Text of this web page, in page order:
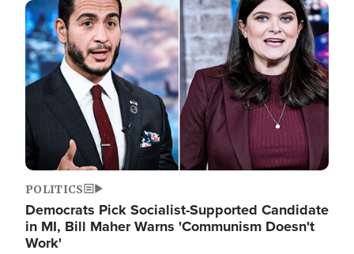
Image
POLITICS
Democrats Pick Socialist-Supported Candidate
in MI, Bill Maher Warns 'Communism Doesn't
Work'